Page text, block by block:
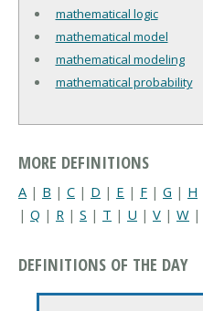
mathematical logic
mathematical model
mathematical modeling
mathematical probability
MORE DEFINITIONS
A | B | C | D | E | F | G | H
| Q | R | S | T | U | V | W |
DEFINITIONS OF THE DAY